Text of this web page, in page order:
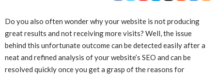
Do you also often wonder why your website is not producing
great results and not receiving more visits? Well, the issue
behind this unfortunate outcome can be detected easily after a
neat and refined analysis of your website’s SEO and can be
resolved quickly once you get a grasp of the reasons for